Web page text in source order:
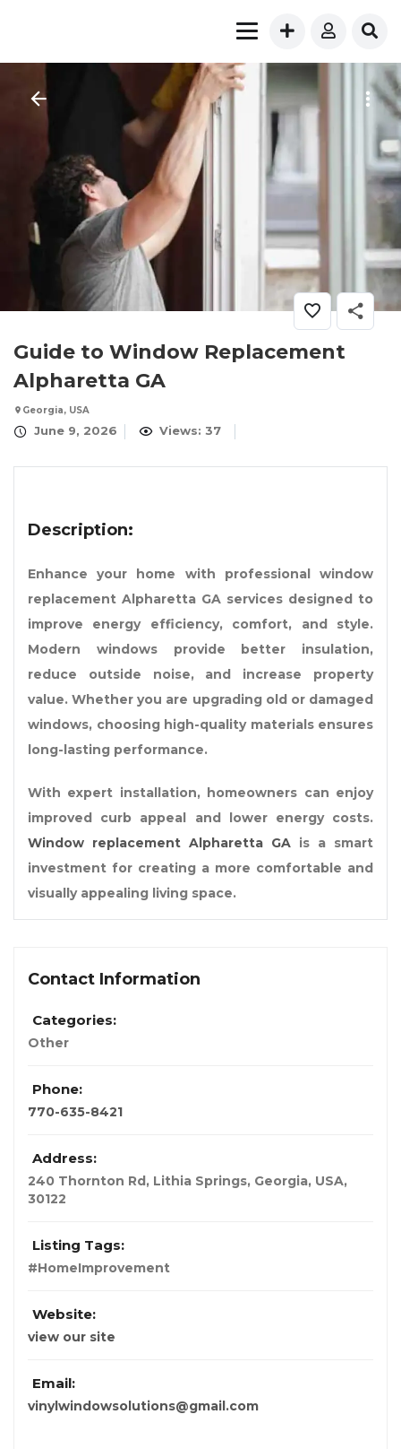
Guide to Window Replacement
Alpharetta GA
Georgia, USA
June 9, 2026 Views: 37
Description:
Enhance your home with professional window
replacement Alpharetta GA services designed to
improve energy efficiency, comfort, and style.
Modern windows provide better insulation,
reduce outside noise, and increase property
value. Whether you are upgrading old or damaged
windows, choosing high-quality materials ensures
long-lasting performance.
With expert installation, homeowners can enjoy
improved curb appeal and lower energy costs.
Window replacement Alpharetta GA is a smart
investment for creating a more comfortable and
visually appealing living space.
Contact Information
Categories:
Other
Phone:
770-635-8421
Address:
240 Thornton Rd, Lithia Springs, Georgia, USA,
30122
Listing Tags:
#HomeImprovement
Website:
view our site
Email:
vinylwindowsolutions@gmail.com